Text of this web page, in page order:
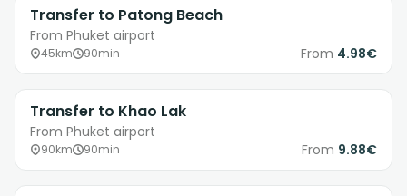
Transfer to Patong Beach
From Phuket airport
45km 90min From 4.98€
Transfer to Khao Lak
From Phuket airport
90km 90min From 9.88€